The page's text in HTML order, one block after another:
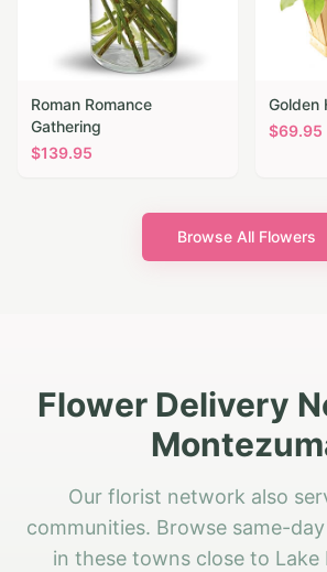
Roman Romance
Gathering
$139.95
Golden
$69.95
Browse All Flowers
Flower Delivery
Our florist network also
communities. Browse same-
in these towns close to Lake